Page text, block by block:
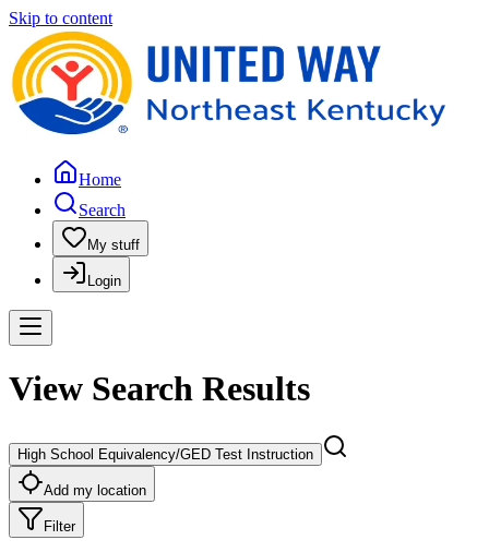
Skip to content
Home
Search
My stuff
Login
View Search Results
High School Equivalency/GED Test Instruction
Add my location
Filter